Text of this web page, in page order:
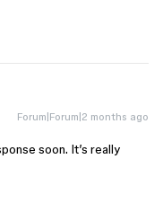
Forum|Forum|2 months ago
soon. It’s really